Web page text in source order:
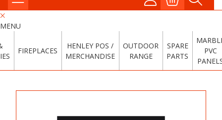
MENU
FIREPLACES
HENLEY POS /
MERCHANDISE
OUTDOOR
RANGE
SPARE
PARTS
PVC